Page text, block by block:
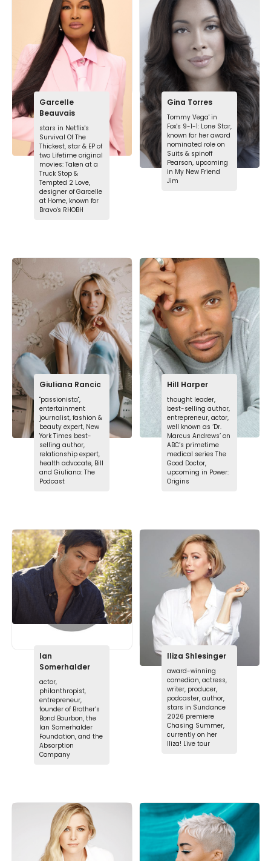
Garcelle
Beauvais
stars in Netflix's
Survival Of The
Thickest, star & EP of
two Lifetime original
movies: Taken at a
Truck Stop &
Tempted 2 Love,
designer of Garcelle
at Home, known for
Bravo's RHOBH
Gina Torres
Tommy Vega' in
Fox's 9-1-1: Lone Star,
known for her award
nominated role on
Suits & spinoff
Pearson, upcoming
in My New Friend
Jim
Giuliana Rancic
"passionista",
entertainment
journalist, fashion &
beauty expert, New
York Times best-
selling author,
relationship expert,
health advocate, Bill
and Giuliana: The
Podcast
Hill Harper
thought leader,
best-selling author,
entrepreneur, actor,
well known as ‘Dr.
Marcus Andrews’ on
ABC’s primetime
medical series The
Good Doctor,
upcoming in Power:
Origins
Ian
Somerhalder
actor,
philanthropist,
entrepreneur,
founder of Brother’s
Bond Bourbon, the
Ian Somerhalder
Foundation, and the
Absorption
Company
Iliza Shlesinger
award-winning
comedian, actress,
writer, producer,
podcaster, author,
stars in Sundance
2026 premiere
Chasing Summer,
currently on her
Iliza! Live tour